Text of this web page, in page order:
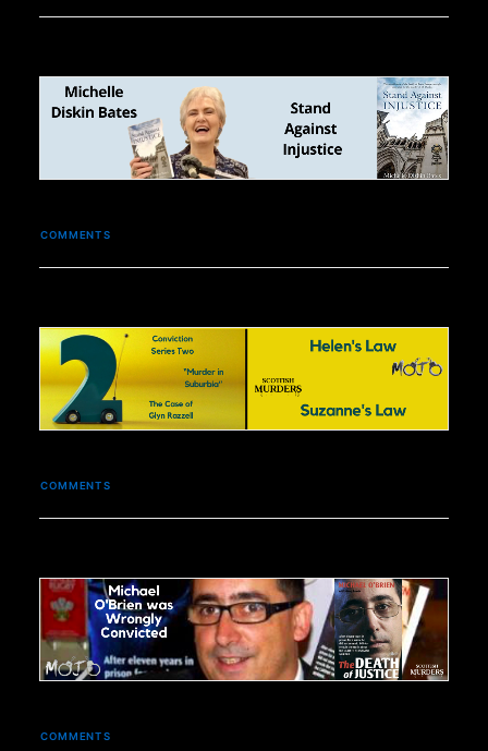
COMMENTS
COMMENTS
COMMENTS